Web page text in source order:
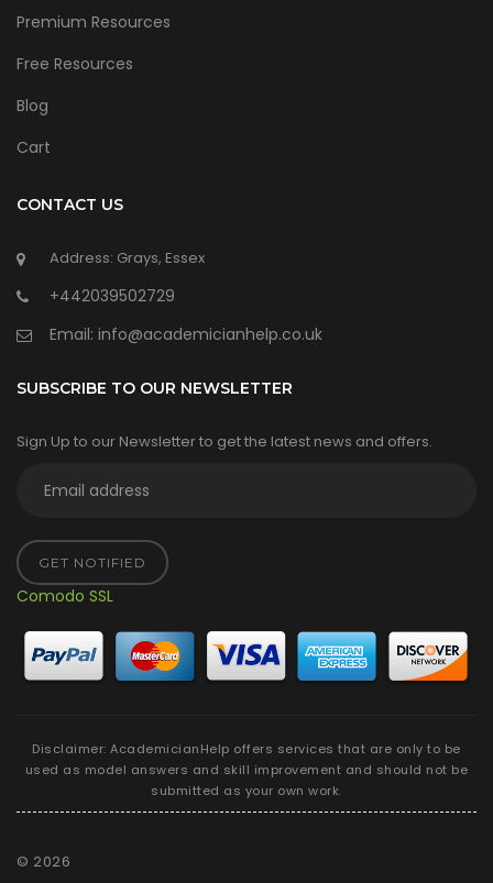
Premium Resources
Free Resources
Blog
Cart
CONTACT US
Address: Grays, Essex
+442039502729
Email: info@academicianhelp.co.uk
SUBSCRIBE TO OUR NEWSLETTER
Sign Up to our Newsletter to get the latest news and offers.
GET NOTIFIED
Comodo SSL
Disclaimer: AcademicianHelp offers services that are only to be
used as model answers and skill improvement and should not be
submitted as your own work.
© 2026